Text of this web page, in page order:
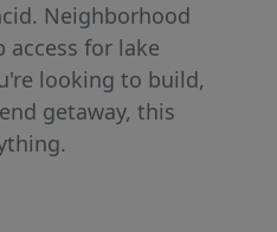
Neighborhood
for lake
looking to build,
getaway, this